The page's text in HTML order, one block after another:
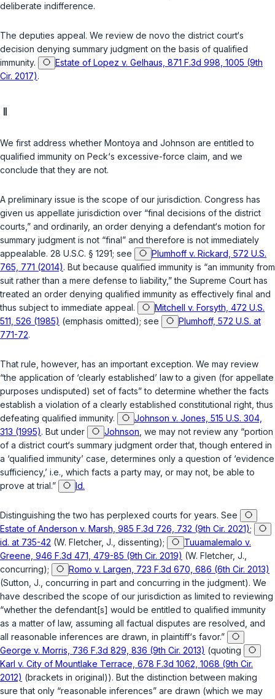
deliberate indifference.
The deputies appeal. We review de novo the district court‘s
decision denying summary judgment on the basis of qualified
immunity.
Estate of Lopez v. Gelhaus, 871 F.3d 998, 1005 (9th
Cir. 2017).
We first address whether Montoya and Johnson are entitled to
qualified immunity on Peck‘s excessive-force claim, and we
conclude that they are not.
A preliminary issue is the scope of our jurisdiction. Congress has
given us appellate jurisdiction over “final decisions of the district
courts,” and ordinarily, an order denying a defendant‘s motion for
summary judgment is not “final” and therefore is not immediately
appealable. 28 U.S.C. § 1291; see
Plumhoff v. Rickard, 572 U.S.
765, 771 (2014). But because qualified immunity is “an immunity from
suit rather than a mere defense to liability,” the Supreme Court has
treated an order denying qualified immunity as effectively final and
thus subject to immediate appeal.
Mitchell v. Forsyth, 472 U.S.
511, 526 (1985) (emphasis omitted); see
Plumhoff, 572 U.S. at
771-72.
That rule, however, has an important exception. We may review
“the application of ‘clearly established’ law to a given (for appellate
purposes undisputed) set of facts” to determine whether the facts
establish a violation of a clearly established constitutional right, thus
defeating qualified immunity.
Johnson v. Jones, 515 U.S. 304,
313 (1995). But under Johnson , we may not review any “portion
of a district court‘s summary judgment order that, though entered in
a ‘qualified immunity’ case, determines only a question of ‘evidence
sufficiency,’ i.e., which facts a party may, or may not, be able to
prove at trial.”
Id.
Distinguishing the two has perplexed courts for years. See
Estate of Anderson v. Marsh, 985 F.3d 726, 732 (9th Cir. 2021);
id. at 735-42 (W. Fletcher, J., dissenting);
Tuuamalemalo v.
Greene, 946 F.3d 471, 479-85 (9th Cir. 2019) (W. Fletcher, J.,
concurring);
Romo v. Largen, 723 F.3d 670, 686 (6th Cir. 2013)
(Sutton, J., concurring in part and concurring in the judgment). We
have described the scope of our jurisdiction as limited to reviewing
“whether the defendant[s] would be entitled to qualified immunity
as a matter of law, assuming all factual disputes are resolved, and
all reasonable inferences are drawn, in plaintiff‘s favor.”
George v. Morris, 736 F.3d 829, 836 (9th Cir. 2013) (quoting
Karl v. City of Mountlake Terrace, 678 F.3d 1062, 1068 (9th Cir.
2012) (brackets in original)). But the distinction between making
sure that only “reasonable inferences” are drawn (which we may